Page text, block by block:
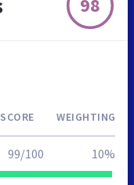
98
SCORE WEIGHTING
99/100 10%